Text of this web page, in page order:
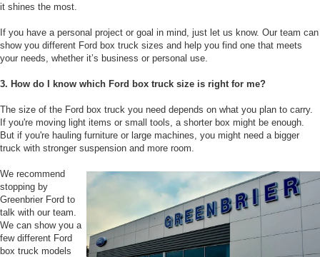
it shines the most.
If you have a personal project or goal in mind, just let us know. Our team can
show you different Ford box truck sizes and help you find one that meets
your needs, whether it’s business or personal use.
3. How do I know which Ford box truck size is right for me?
The size of the Ford box truck you need depends on what you plan to carry.
If you're moving light items or small tools, a shorter box might be enough.
But if you're hauling furniture or large machines, you might need a bigger
truck with stronger suspension and more room.
We recommend
stopping by
Greenbrier Ford to
talk with our team.
We can show you a
few different Ford
box truck models